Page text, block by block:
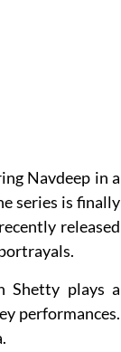
Navdeep in a
series is finally
released
Shetty plays a
performances.